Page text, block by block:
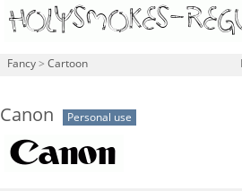
Fancy > Cartoon
Canon Personal use